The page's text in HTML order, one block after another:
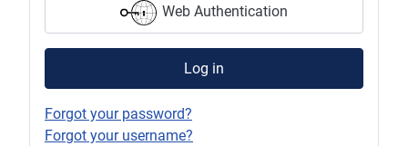
Web Authentication
Log in
Forgot your password?
Forgot your username?